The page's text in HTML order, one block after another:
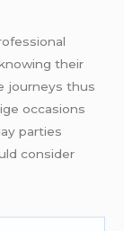
their
journeys thus
occasions
parties
consider